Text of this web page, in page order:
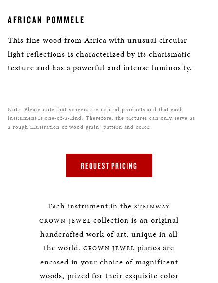
AFRICAN POMMELE
This fine wood from Africa with unusual circular
light reflections is characterized by its charismatic
texture and has a powerful and intense luminosity.
Note: Please note that veneers are natural products and that each
instrument is one-of-a-kind. Therefore, the pictures can only serve as
a rough illustration of wood grain, pattern and color.
REQUEST PRICING
Each instrument in the STEINWAY
CROWN JEWEL collection is an original
handcrafted work of art, unique in all
the world. CROWN JEWEL pianos are
encased in your choice of magnificent
woods, prized for their exquisite color